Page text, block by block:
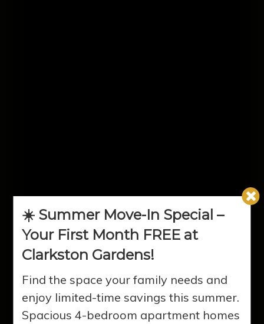
☀️ Summer Move-In Special –
Your First Month FREE at
Clarkston Gardens!
Find the space your family needs and
enjoy limited-time savings this summer.
Spacious 4-bedroom apartment homes